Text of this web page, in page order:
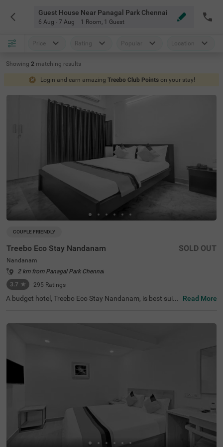
Guest House Near Panagal Park Chennai
6 Aug - 7 Aug 1 Room, 1 Guest
Price Rating Popular Location
Showing 2 matching results
Login and earn amazing Treebo Club Points on your stay!
COUPLE FRIENDLY
Treebo Eco Stay Nandanam
Nandanam
2 km from Panagal Park Chennai
3.7 ★ 295 Ratings
SOLD OUT
A budget hotel, Treebo Eco Stay Nandanam, is best suite
rs easy access to tourist attractions such as Tirumala Tir
nts, including Egmore Railway Station (7.1 kms), Chenna
i Mofussil Bus Terminus (7.4 kms) and Chennai Central B
us Stand (8 kms). Park your vehicles safely at the hotel’s
ervices like free breakfast, Wifi and toiletries.
Read More